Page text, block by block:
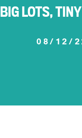
BIG LOTS,
08/12/